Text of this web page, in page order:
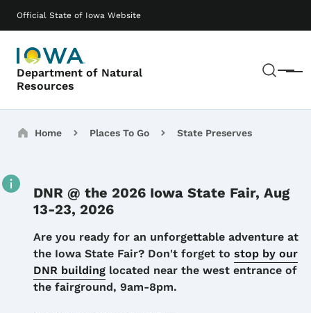
Official State of Iowa Website
Department of Natural
Resources
Menu
Main navigation
Breadcrumbs
Home Places To Go State Preserves
DNR @ the 2026 Iowa State Fair, Aug
13-23, 2026
Details
Are you ready for an unforgettable adventure at
the Iowa State Fair? Don't forget to stop by our
DNR building located near the west entrance of
the fairground, 9am-8pm.